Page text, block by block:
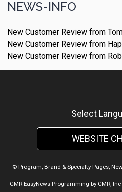
NEWS-INFO
New Customer Review from
New Customer Review from
New Customer Review from
Select
WEBSITE
© Program, Brand & Specialty Pages,
CMR EasyNews Programming by CMR, Inc